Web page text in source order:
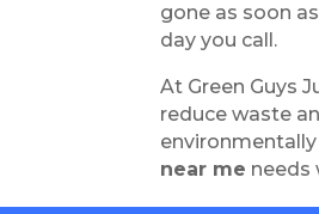
gone as soon
day you call.
At Green Guys
reduce waste
near me needs